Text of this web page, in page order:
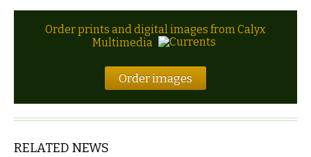
Order prints and digital images from Calyx
Multimedia
Order images
RELATED NEWS